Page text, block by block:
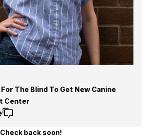
The Blind To Get New Canine
Center
back soon!